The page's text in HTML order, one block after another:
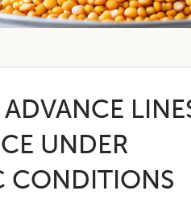
UNDER
CONDITIONS